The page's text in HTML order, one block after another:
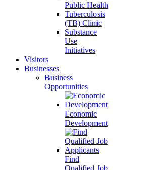
Public Health
Tuberculosis
(TB) Clinic
Substance
Use
Initiatives
Visitors
Businesses
Business
Opportunities
Economic
Development
Find
Qualified Job